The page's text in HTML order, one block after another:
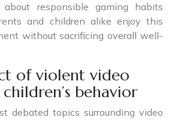
about responsible gaming habits
and children alike enjoy this
without sacrificing overall well-
of violent video
behavior
debated topics surrounding video